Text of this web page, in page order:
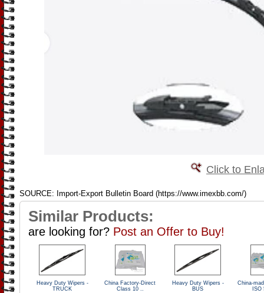
Click to
SOURCE: Import-Export Bulletin Board (https://www.imexbb.com/)
Similar Products:
are looking for? Post an Offer to Buy!
Heavy Duty Wipers -
TRUCK
China Factory-Direct
Class 10 ..
Heavy Duty Wipers -
BUS
China-
ISO